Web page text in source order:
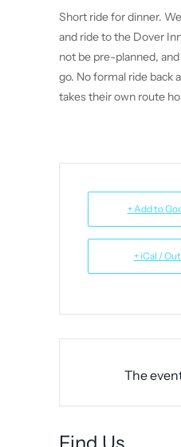
Short ride for dinner.
and ride to the Dover
not be pre-planned,
go. No formal ride back
takes their own route
+ Add to
+ iCal /
The